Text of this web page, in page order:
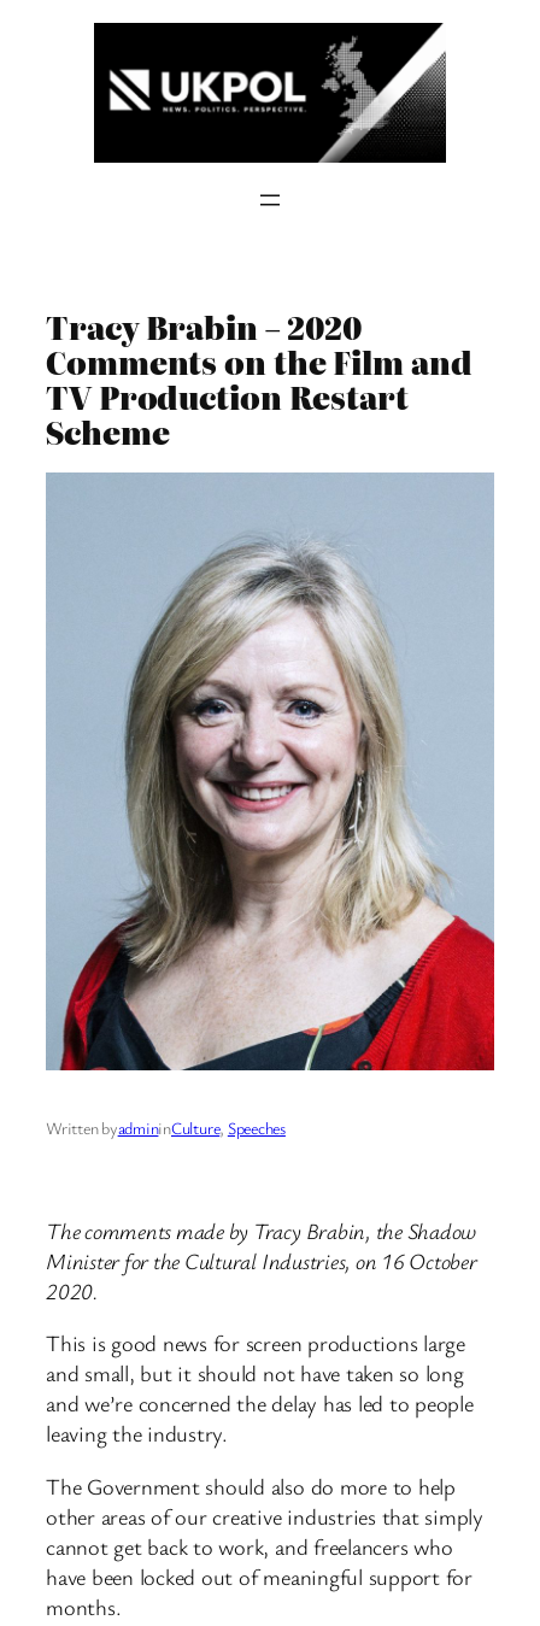
Tracy Brabin – 2020
Comments on the Film and
TV Production Restart
Scheme
Written byadmininCulture, Speeches
The comments made by Tracy Brabin, the Shadow
Minister for the Cultural Industries, on 16 October
2020.
This is good news for screen productions large
and small, but it should not have taken so long
and we’re concerned the delay has led to people
leaving the industry.
The Government should also do more to help
other areas of our creative industries that simply
cannot get back to work, and freelancers who
have been locked out of meaningful support for
months.